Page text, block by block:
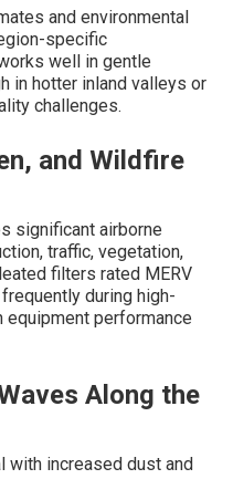
and environmental
specific
well in gentle
in hotter inland valleys or
challenges.
and Wildfire
significant airborne
traffic, vegetation,
filters rated MERV
during high-
performance
Along the
with increased dust and